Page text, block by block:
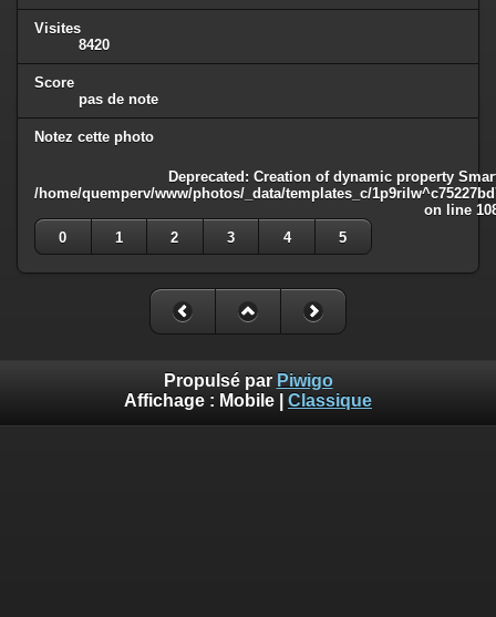
Visites
8420
Score
pas de note
Notez cette photo
Deprecated : Creation of dynamic property
/home/quemperv/www/photos/_data/templates_c/
on line
0
1 2 3 4 5
Propulsé par Piwigo
Affichage : Mobile Classique